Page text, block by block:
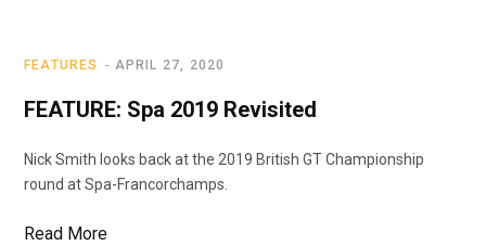
FEATURES APRIL 27, 2020
FEATURE: Spa 2019 Revisited
Nick Smith looks back at the 2019 British GT Championship
round at Spa-Francorchamps.
Read More